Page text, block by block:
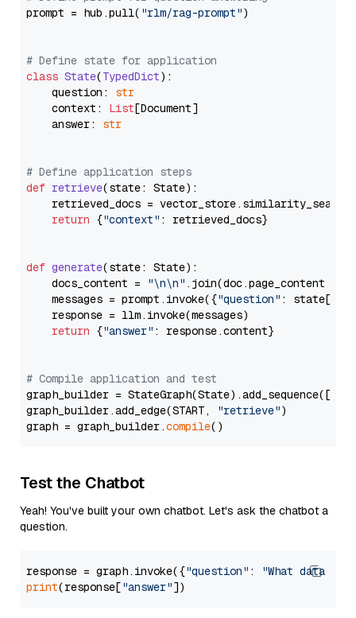
prompt = hub.pull( "rlm/rag-prompt")
# Define state for application
class State(TypedDict):
    question:
str
    context:
List[Document]
    answer:
str
# Define application steps
def retrieve(state: State):
retrieved_docs =
return {"context" : retrieved_docs}
def generate(state: State):
    docs_content =
"\n\n" .join(doc.page_content
    messages = prompt.invoke({
"question" : state[
    response = llm.invoke(messages)
return {"answer" : response.content}
# Compile application and test
graph_builder =
graph_builder.add_edge(START,
"retrieve")
graph = graph_builder.compile
Test the Chatbot
Yeah! You've built your own chatbot. Let's ask the chatbot a
question.
response = graph.invoke({"question" :
"What data
print(response["answer"